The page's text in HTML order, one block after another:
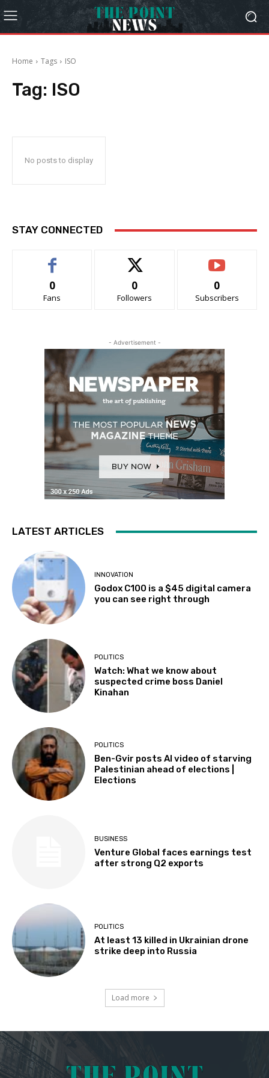
Home Tags ISO
Tag: ISO
No posts to display
STAY CONNECTED
0
Fans
0
Followers
0
Subscribers
- Advertisement -
LATEST ARTICLES
INNOVATION
Godox C100 is a $45 digital camera
you can see right through
POLITICS
Watch: What we know about
suspected crime boss Daniel
Kinahan
POLITICS
Ben-Gvir posts AI video of starving
Palestinian ahead of elections |
Elections
BUSINESS
Venture Global faces earnings test
after strong Q2 exports
POLITICS
At least 13 killed in Ukrainian drone
strike deep into Russia
Load more